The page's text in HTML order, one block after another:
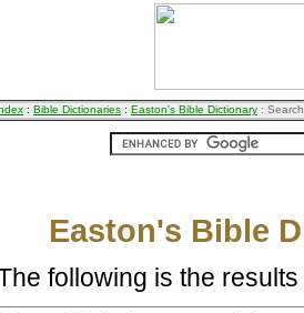
: Bible Dictionaries : Easton's Bible Dictionary :
Easton's Bible
following is the